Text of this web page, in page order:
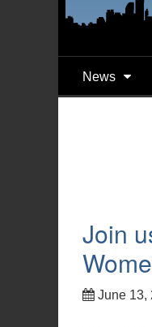
News
Join
June 13,